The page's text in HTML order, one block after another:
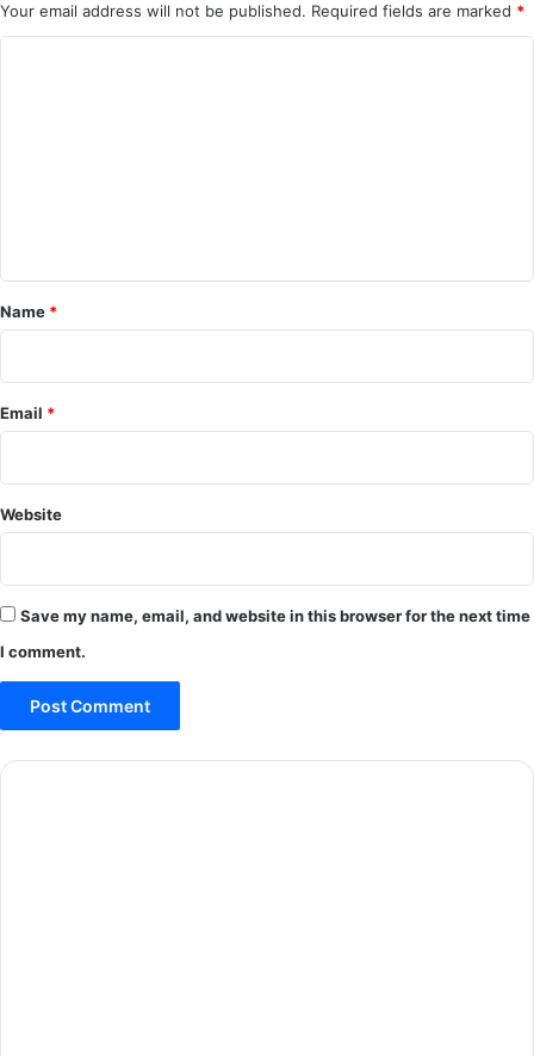
Your email address will not be published. Required fields are marked *
*
Name *
Email *
Website
Save my name, email, and website in this browser for the next time
I comment.